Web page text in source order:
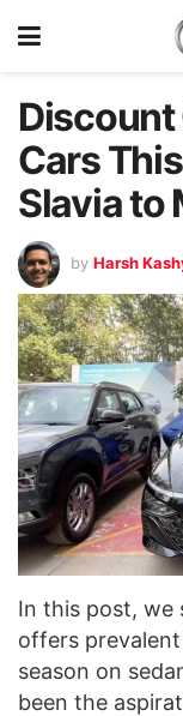
Discount
Cars
Slavia to
by Harsh
In this post, we
offers
season on
been the